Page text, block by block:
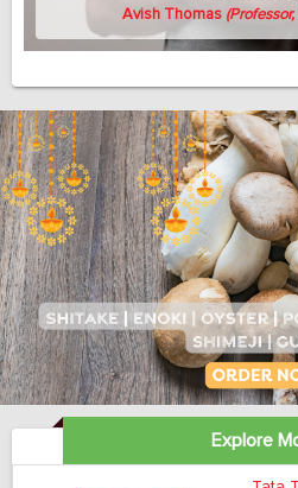
Avish Thomas
Explore